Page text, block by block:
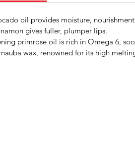
oil provides moisture,
gives fuller, plumper lips.
primrose oil is rich in Omega 6,
wax, renowned for its high